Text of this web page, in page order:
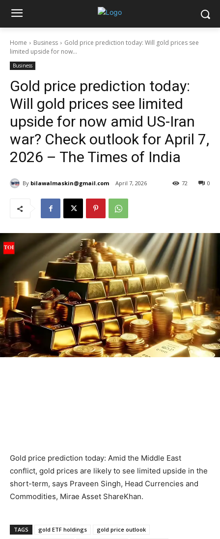
Home Business
Gold price prediction today: Will gold prices see
limited upside for now...
Business
Gold price prediction today:
Will gold prices see limited
upside for now amid US-Iran
war? Check outlook for April 7,
2026 – The Times of India
By bilawalmaskin@gmail.com April 7, 2026 0
72
Gold price prediction today: Amid the Middle East
conflict, gold prices are likely to see limited upside in the
short-term, says Praveen Singh, Head Currencies and
Commodities, Mirae Asset ShareKhan.
TAGS gold ETF holdings
gold price outlook